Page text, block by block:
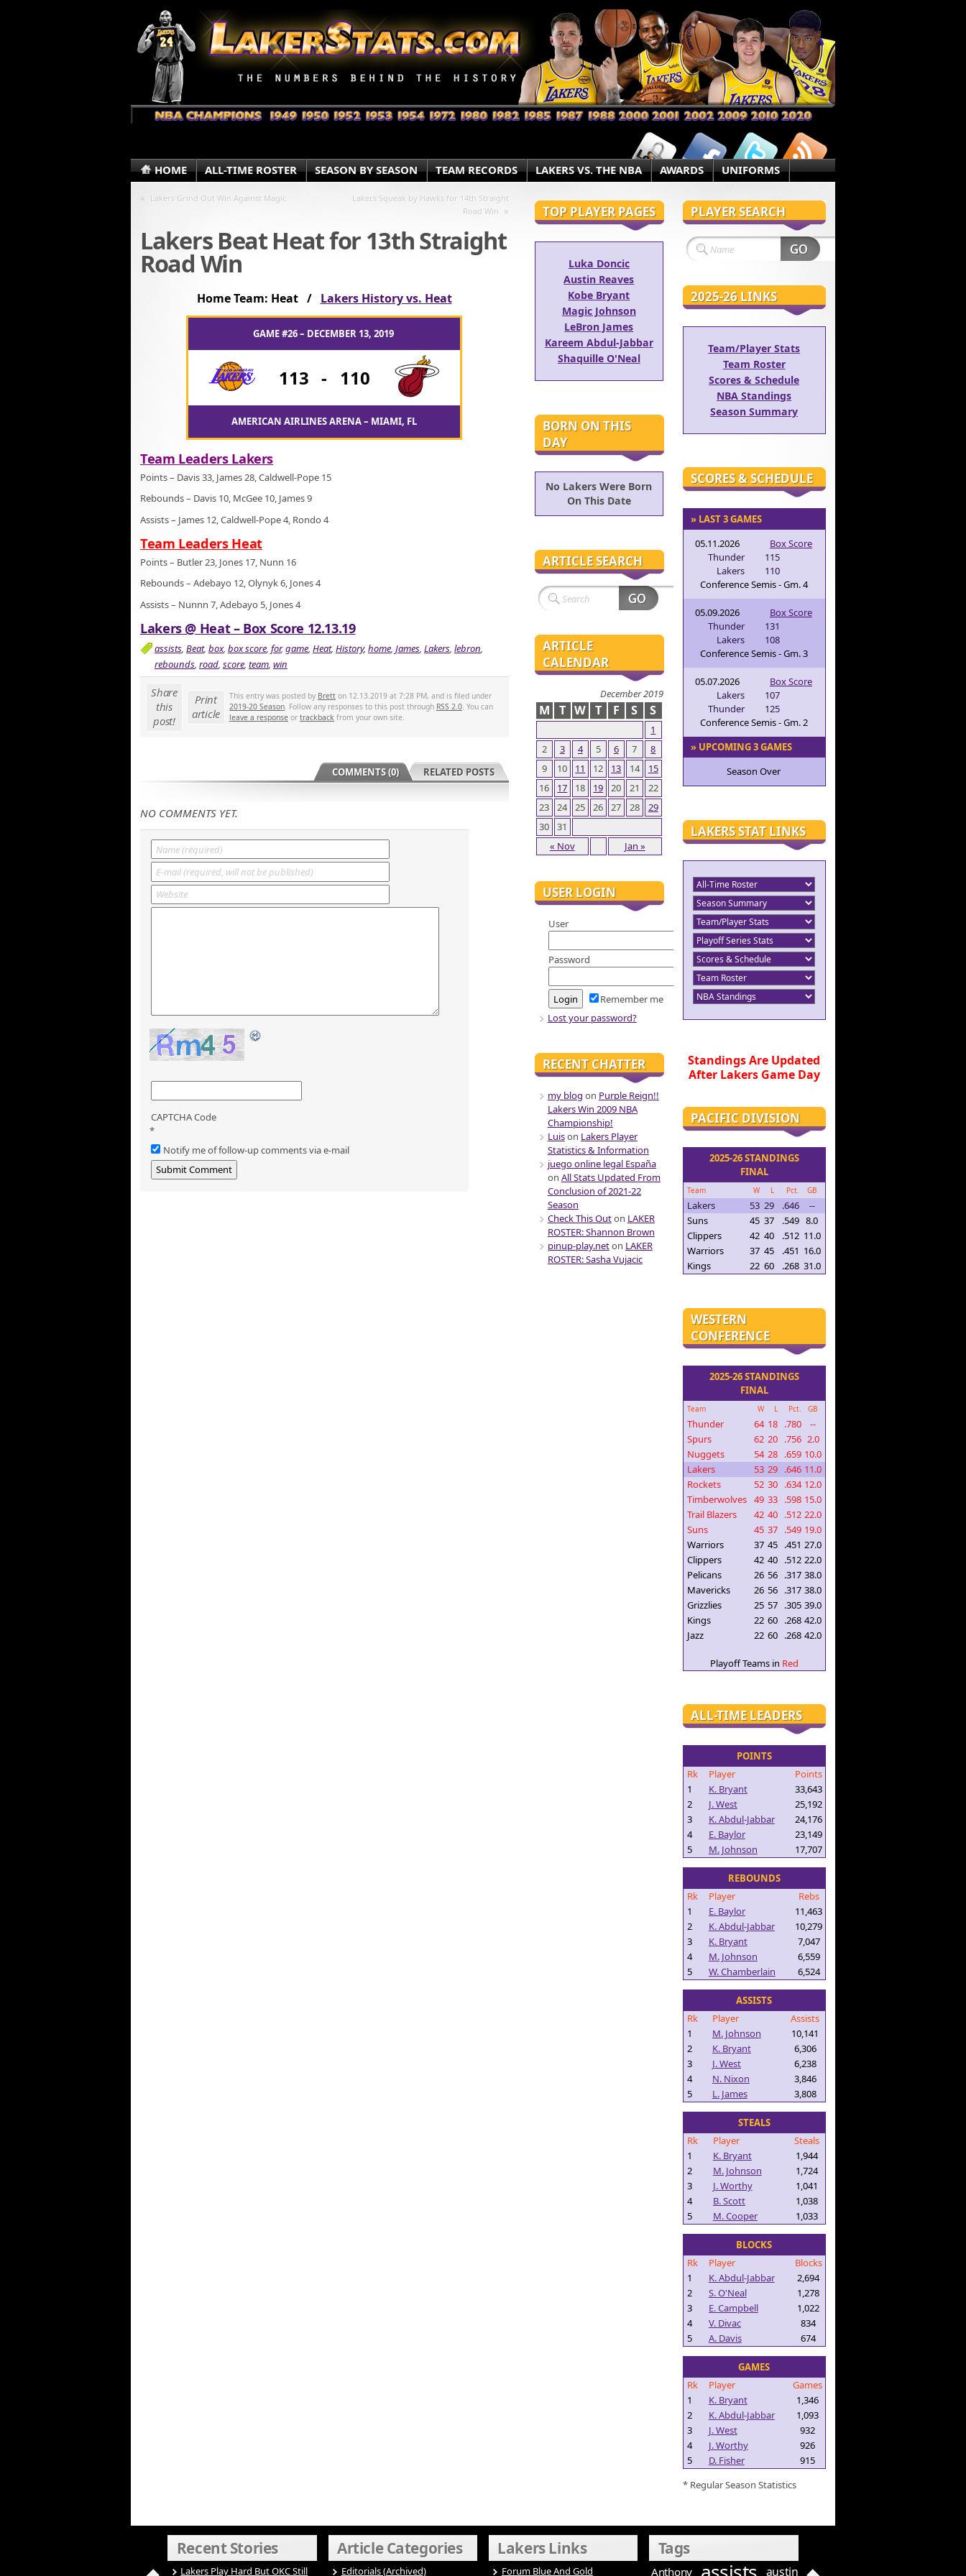
HOME ALL-TIME ROSTER SEASON BY SEASON TEAM RECORDS LAKERS VS. THE NBA AWARDS UNIFORMS
« Lakers Grind Out Win Against Magic
Lakers Squeak by Hawks for 14th Straight
Road Win »
Lakers Beat Heat for 13th Straight
Road Win
Home Team: Heat / Lakers History vs. Heat
GAME #26 – DECEMBER 13, 2019
113 - 110
AMERICAN AIRLINES ARENA – MIAMI, FL
Team Leaders Lakers
Points – Davis 33, James 28, Caldwell-Pope 15
Rebounds – Davis 10, McGee 10, James 9
Assists – James 12, Caldwell-Pope 4, Rondo 4
Team Leaders Heat
Points – Butler 23, Jones 17, Nunn 16
Rebounds – Adebayo 12, Olynyk 6, Jones 4
Assists – Nunnn 7, Adebayo 5, Jones 4
Lakers @ Heat – Box Score 12.13.19
assists, Beat, box, box score, for,game, Heat, History, home, James, Lakers, lebron,
rebounds, road, score, team, win
Share
this
post!
Print
article
This entry was posted by Brett on 12.13.2019 at 7:28 PM, and is filed under
2019-20 Season. Follow any responses to this post through RSS 2.0. You can
leave a response or trackback from your own site.
RELATED POSTS
COMMENTS (0)
NO COMMENTS YET.
CAPTCHA Code
*
Notify me of follow-up comments via e-mail
TOP PLAYER PAGES
Luka Doncic
Austin Reaves
Kobe Bryant
Magic Johnson
LeBron James
Kareem Abdul-Jabbar
Shaquille O'Neal
BORN ON THIS
DAY
No Lakers Were Born
On This Date
ARTICLE SEARCH
ARTICLE
CALENDAR
December 2019
M T W T F S S
« Nov Jan »
1
2
3 4 5 6 7
8
9
10 11 12 13 14
15
16
17 18 19 20 21
22
23
24 25 26 27 28
29
30
31
USER LOGIN
User
Password
Remember me
Lost your password?
RECENT CHATTER
my blog on Purple Reign!!
Lakers Win 2009 NBA
Championship!
Luison Lakers Player
Statistics & Information
juego online legal España
on All Stats Updated From
Conclusion of 2021-22
Season
Check This Outon LAKER
ROSTER: Shannon Brown
pinup-play.neton LAKER
ROSTER: Sasha Vujacic
PLAYER SEARCH
2025-26 LINKS
Team/Player Stats
Team Roster
Scores & Schedule
NBA Standings
Season Summary
SCORES & SCHEDULE
» LAST 3 GAMES
05.11.2026
Box Score
Thunder
115
Lakers
110
Conference Semis - Gm. 4
05.09.2026
Box Score
Thunder
131
Lakers
108
Conference Semis - Gm. 3
05.07.2026
Box Score
Lakers
107
Thunder
125
Conference Semis - Gm. 2
» UPCOMING 3 GAMES
Season Over
LAKERS STAT LINKS
Standings Are Updated
After Lakers Game Day
PACIFIC DIVISION
2025-26 STANDINGS
FINAL
Team W L Pct. GB
Lakers 53 29 .646
--
Suns
45 37 .549 8.0
Clippers
42 40 .512 11.0
Warriors
37 45 .451 16.0
Kings
22 60 .268 31.0
WESTERN
CONFERENCE
2025-26 STANDINGS
FINAL
Team W L Pct. GB
Thunder 64 18 .780
--
Spurs
62 20 .756 2.0
Nuggets
54 28 .659 10.0
Lakers
53 29 .646 11.0
Rockets
52 30 .634 12.0
Timberwolves 49 33 .598 15.0
Trail Blazers
42 40 .512 22.0
Suns
45 37 .549 19.0
Warriors
37 45 .451 27.0
Clippers
42 40 .512 22.0
Pelicans
26 56 .317 38.0
Mavericks
26 56 .317 38.0
Grizzlies
25 57 .305 39.0
Kings
22 60 .268 42.0
Jazz
22 60 .268 42.0
Playoff Teams in Red
ALL-TIME LEADERS
POINTS
Rk
Player
Points
1
K. Bryant
33,643
2
J. West
25,192
3
K. Abdul-Jabbar
24,176
4
E. Baylor
23,149
5
M. Johnson 17,707
REBOUNDS
Rk
Player
Rebs
1
E. Baylor
11,463
2
K. Abdul-Jabbar
10,279
3
K. Bryant
7,047
4
M. Johnson
6,559
5
W. Chamberlain 6,524
ASSISTS
Rk
Player
Assists
1
M. Johnson
10,141
2
K. Bryant
6,306
3
J. West
6,238
4
N. Nixon
3,846
5
L. James 3,808
STEALS
Rk
Player
Steals
1
K. Bryant
1,944
2
M. Johnson
1,724
3
J. Worthy
1,041
4
B. Scott
1,038
5
M. Cooper 1,033
BLOCKS
Rk
Player
Blocks
1
K. Abdul-Jabbar
2,694
2
S. O'Neal
1,278
3
E. Campbell
1,022
4
V. Divac
834
5
A. Davis 674
GAMES
Rk
Player
Games
1
K. Bryant
1,346
2
K. Abdul-Jabbar
1,093
3
J. West
932
4
J. Worthy
926
5
D. Fisher
915
* Regular Season Statistics
Recent Stories
Lakers Play Hard But OKC Still
Article Categories
Editorials (Archived)
Lakers Links
Forum Blue And Gold
Tags
Anthony austin